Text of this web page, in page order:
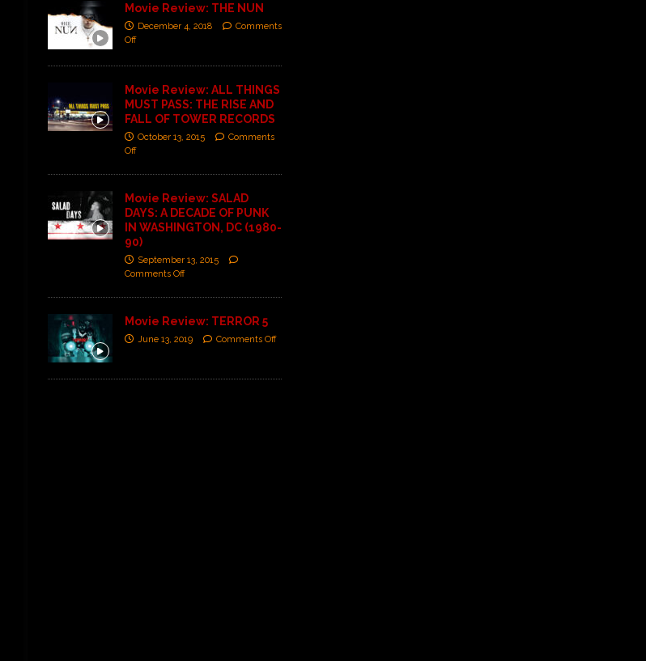
Movie Review: THE NUN
December 4, 2018
Comments
Off
Movie Review: ALL THINGS
MUST PASS: THE RISE AND
FALL OF TOWER RECORDS
October 13, 2015
Comments
Off
Movie Review: SALAD
DAYS: A DECADE OF PUNK
IN WASHINGTON, DC (1980-
90)
September 13, 2015
Comments Off
Movie Review: TERROR 5
June 13, 2019 Comments Off